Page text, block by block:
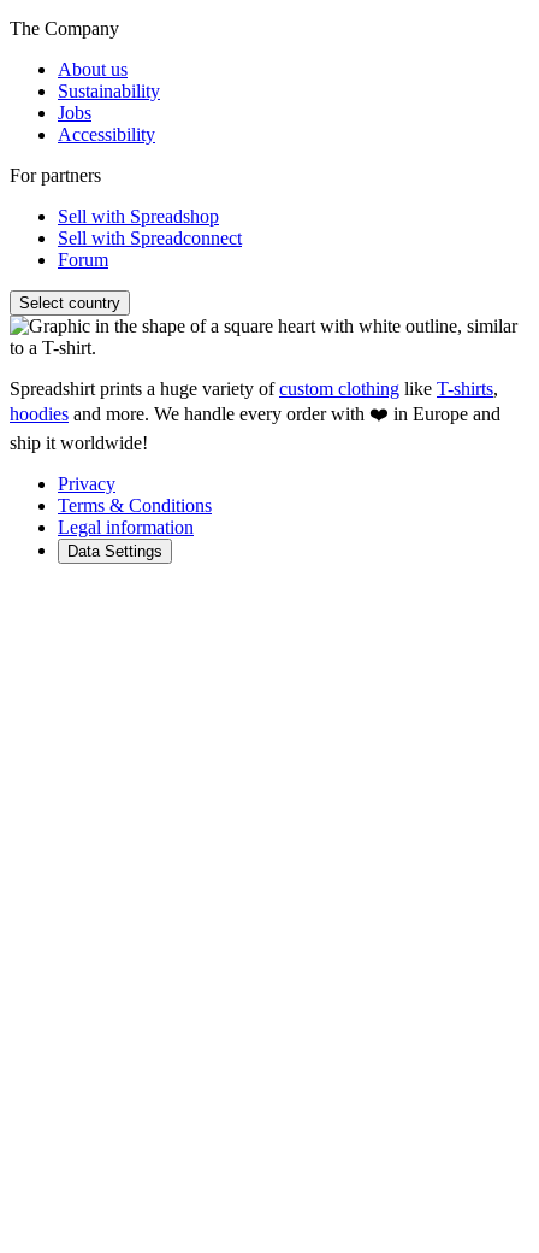
The Company
About us
Sustainability
Jobs
Accessibility
For partners
Sell with Spreadshop
Sell with Spreadconnect
Forum
Select country
Spreadshirt prints a huge variety ofcustom clothing like T-shirts,
hoodies and more. We handle every order with ❤️ in Europe and
ship it worldwide!
Privacy
Terms & Conditions
Legal information
Data Settings